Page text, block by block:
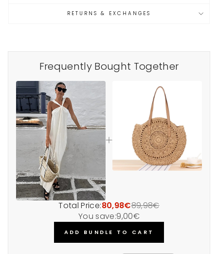
RETURNS & EXCHANGES
Frequently Bought Together
Total Price:80,98€89,98€
You save:9,00€
ADD BUNDLE TO CART